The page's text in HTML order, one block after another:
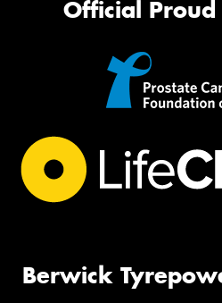
Official
Berwick